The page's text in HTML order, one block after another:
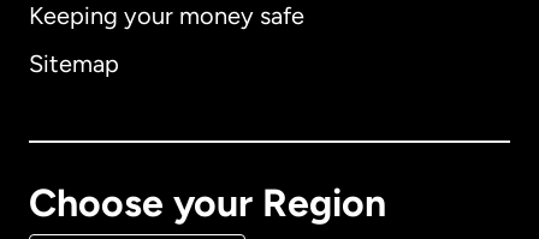
Keeping your money safe
Sitemap
Choose your Region
Australia